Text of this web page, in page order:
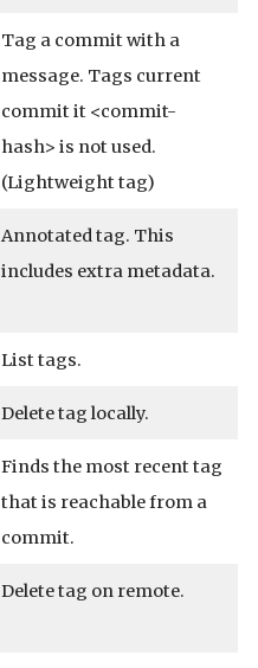
Tag a commit with a
message. Tags current
commit it <commit-
hash> is not used.
(Lightweight tag)
Annotated tag. This
includes extra metadata.
List tags.
Delete tag locally.
Finds the most recent tag
that is reachable from a
commit.
Delete tag on remote.